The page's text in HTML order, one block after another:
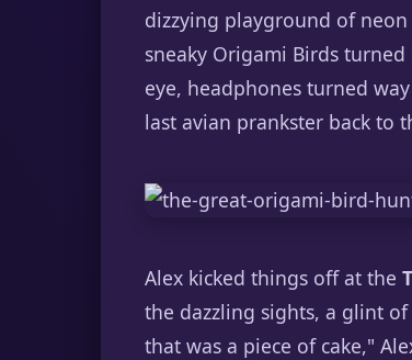
dizzying playground of
sneaky Origami Birds
eye, headphones turned
last avian prankster back to
Alex kicked things off at the
the dazzling sights, a glint
that was a piece of cake,"